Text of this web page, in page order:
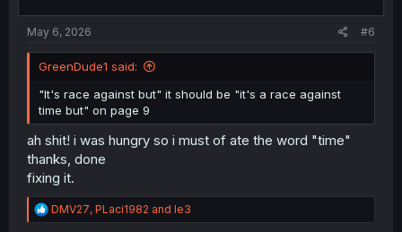
May 6, 2026 #6
GreenDude1 said:
"It's race against but" it should be "it's a race against
time but" on page 9
ah shit! i was hungry so i must of ate the word "time"
thanks, done
fixing it.
R
e
DMV27, PLaci1982 and le3